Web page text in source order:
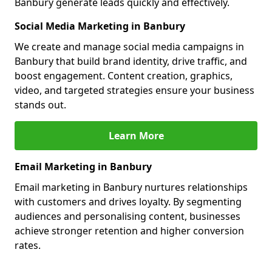
Social Media Marketing in Banbury
We create and manage social media campaigns in
Banbury that build brand identity, drive traffic, and
boost engagement. Content creation, graphics,
video, and targeted strategies ensure your business
stands out.
Learn More
Email Marketing in Banbury
Email marketing in Banbury nurtures relationships
with customers and drives loyalty. By segmenting
audiences and personalising content, businesses
achieve stronger retention and higher conversion
rates.